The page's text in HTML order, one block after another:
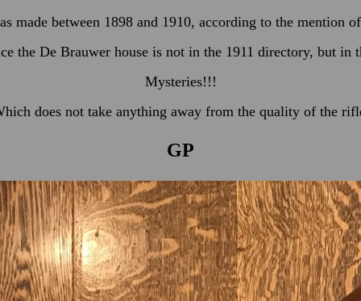
made between 1898 and 1910, according to the mention
the De Brauwer house is not in the 1911 directory, but in
Mysteries!!!
does not take anything away from the quality of the
GP